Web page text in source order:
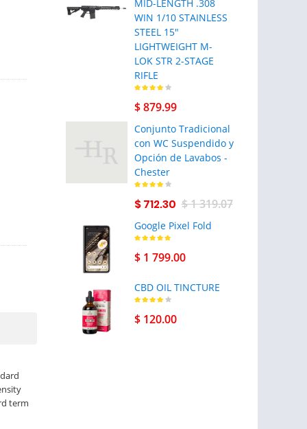
term
MID-LENGTH .308
WIN 1/10 STAINLESS
STEEL 15"
LIGHTWEIGHT M-
LOK STR 2-STAGE
RIFLE
$ 879.99
Conjunto Tradicional
con WC Suspendido y
Opción de Lavabos -
Chester
$ 712.30 $ 1 319.07
Google Pixel Fold
$ 1 799.00
CBD OIL TINCTURE
$ 120.00